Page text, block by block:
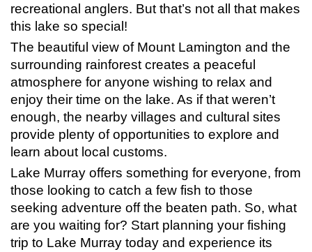
recreational anglers. But that’s not all that makes
this lake so special!
The beautiful view of Mount Lamington and the
surrounding rainforest creates a peaceful
atmosphere for anyone wishing to relax and
enjoy their time on the lake. As if that weren’t
enough, the nearby villages and cultural sites
provide plenty of opportunities to explore and
learn about local customs.
Lake Murray offers something for everyone, from
those looking to catch a few fish to those
seeking adventure off the beaten path. So, what
are you waiting for? Start planning your fishing
trip to Lake Murray today and experience its